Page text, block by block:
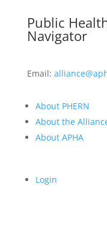
Public
Navigator
Email:
About PHERN
About the
About APHA
Login